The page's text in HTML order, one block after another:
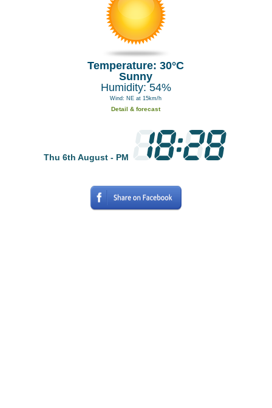
Temperature: 30°C
Sunny
Humidity: 54%
Wind: NE at 15km/h
Detail & forecast
Thu 6th August - PM